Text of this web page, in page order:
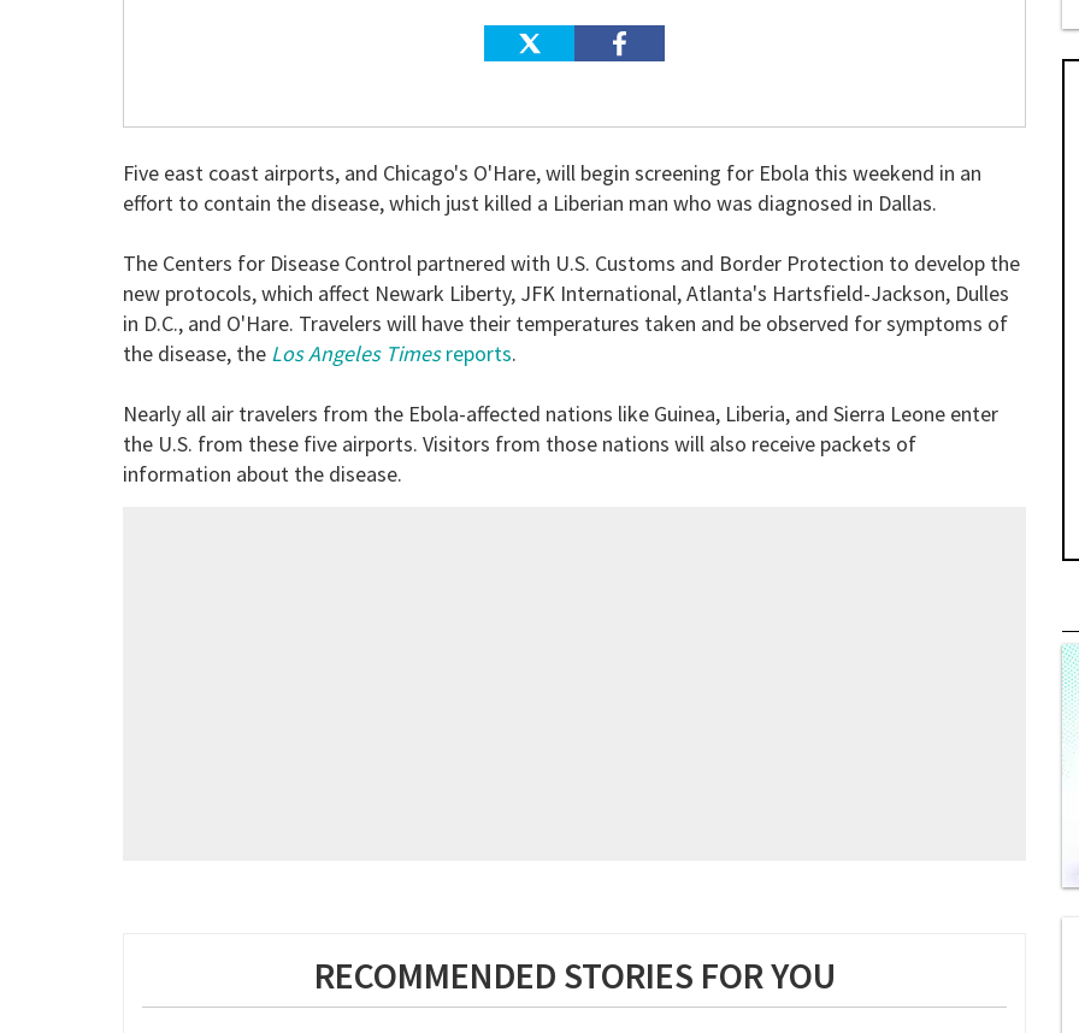
Five east coast airports, and Chicago's O'Hare, will begin screening for Ebola this weekend in an
effort to contain the disease, which just killed a Liberian man who was diagnosed in Dallas.
The Centers for Disease Control partnered with U.S. Customs and Border Protection to develop the
new protocols, which affect Newark Liberty, JFK International, Atlanta's Hartsfield-Jackson, Dulles
in D.C., and O'Hare. Travelers will have their temperatures taken and be observed for symptoms of
the disease, the Los Angeles Timesreports.
Nearly all air travelers from the Ebola-affected nations like Guinea, Liberia, and Sierra Leone enter
the U.S. from these five airports. Visitors from those nations will also receive packets of
information about the disease.
RECOMMENDED STORIES FOR YOU
0